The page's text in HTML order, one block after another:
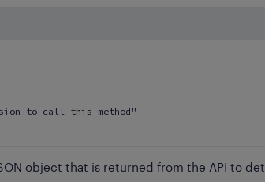
to call this method"
object that is returned from the API to